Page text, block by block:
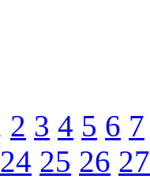
2 3 4 5 6 7
24 25 26 27